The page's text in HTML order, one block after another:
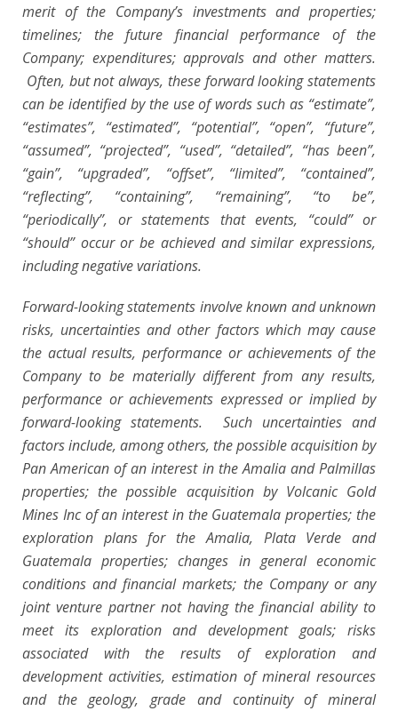
merit of the Company’s investments and properties;
timelines; the future financial performance of the
Company; expenditures; approvals and other matters.
Often, but not always, these forward looking statements
can be identified by the use of words such as “estimate”,
“estimates”, “estimated”, “potential”, “open”, “future”,
“assumed”, “projected”, “used”, “detailed”, “has been”,
“gain”, “upgraded”, “offset”, “limited”, “contained”,
“reflecting”, “containing”, “remaining”, “to be”,
“periodically”, or statements that events, “could” or
“should” occur or be achieved and similar expressions,
including negative variations.
Forward-looking statements involve known and unknown
risks, uncertainties and other factors which may cause
the actual results, performance or achievements of the
Company to be materially different from any results,
performance or achievements expressed or implied by
forward-looking statements. Such uncertainties and
factors include, among others, the possible acquisition by
Pan American of an interest in the Amalia and Palmillas
properties; the possible acquisition by Volcanic Gold
Mines Inc of an interest in the Guatemala properties; the
exploration plans for the Amalia, Plata Verde and
Guatemala properties; changes in general economic
conditions and financial markets; the Company or any
joint venture partner not having the financial ability to
meet its exploration and development goals; risks
associated with the results of exploration and
development activities, estimation of mineral resources
and the geology, grade and continuity of mineral